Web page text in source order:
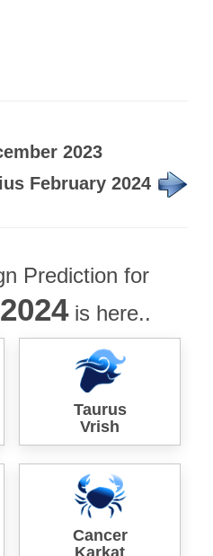
2023
February 2024
Prediction for
is here..
Taurus
Vrish
Cancer
Karkat